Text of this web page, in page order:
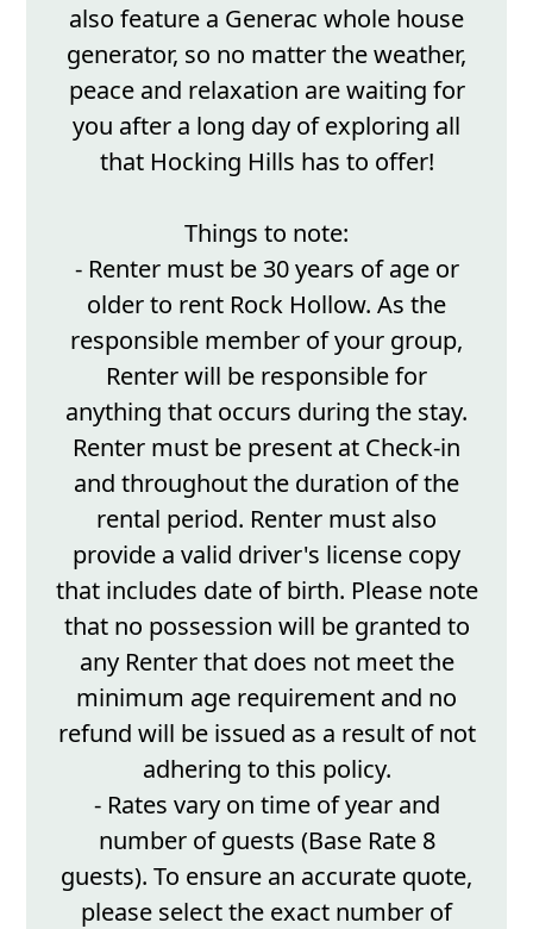
also feature a Generac whole house
generator, so no matter the weather,
peace and relaxation are waiting for
you after a long day of exploring all
that Hocking Hills has to offer!
Things to note:
- Renter must be 30 years of age or
older to rent Rock Hollow. As the
responsible member of your group,
Renter will be responsible for
anything that occurs during the stay.
Renter must be present at Check-in
and throughout the duration of the
rental period. Renter must also
provide a valid driver's license copy
that includes date of birth. Please note
that no possession will be granted to
any Renter that does not meet the
minimum age requirement and no
refund will be issued as a result of not
adhering to this policy.
- Rates vary on time of year and
number of guests (Base Rate 8
guests). To ensure an accurate quote,
please select the exact number of